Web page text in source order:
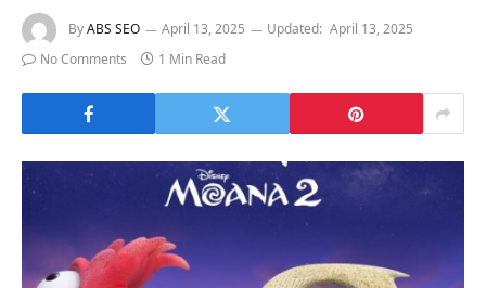
ByABS SEO April 13, 2025 Updated: April 13, 2025
No Comments
1 Min Read